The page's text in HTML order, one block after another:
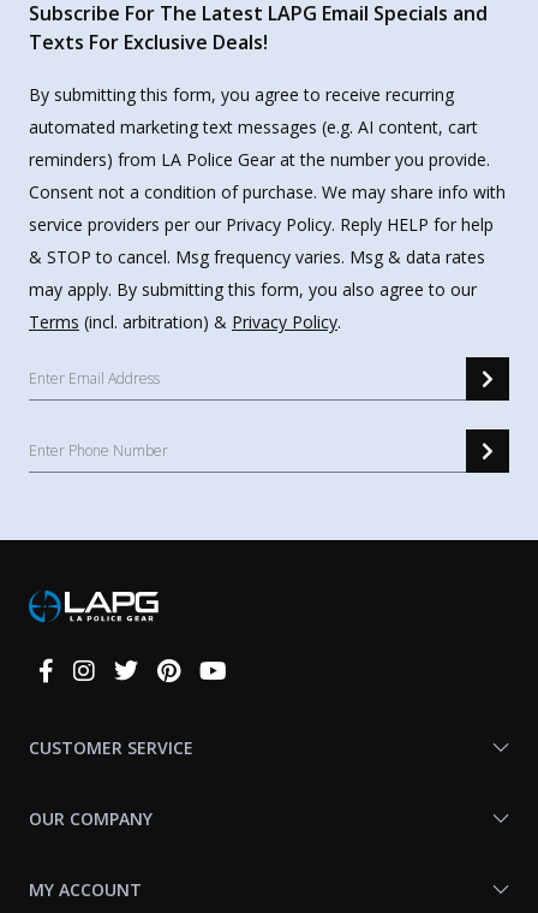
Subscribe For The Latest LAPG Email Specials and
Texts For Exclusive Deals!
By submitting this form, you agree to receive recurring
automated marketing text messages (e.g. AI content, cart
reminders) from LA Police Gear at the number you provide.
Consent not a condition of purchase. We may share info with
service providers per our Privacy Policy. Reply HELP for help
& STOP to cancel. Msg frequency varies. Msg & data rates
may apply. By submitting this form, you also agree to our
Terms (incl. arbitration) & Privacy Policy.
Connect
CUSTOMER SERVICE
OUR COMPANY
MY ACCOUNT